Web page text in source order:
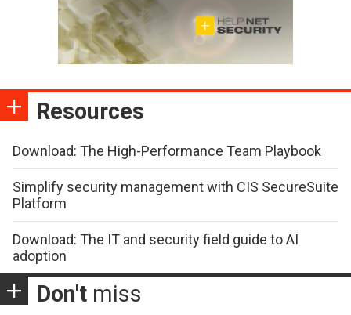
Resources
Download: The High-Performance Team Playbook
Simplify security management with CIS SecureSuite
Platform
Download: The IT and security field guide to AI
adoption
Don't miss